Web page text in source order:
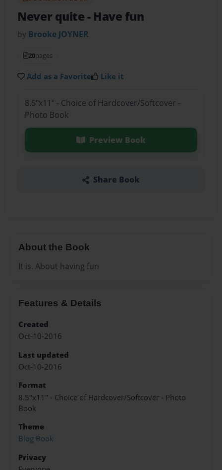
Never quite- Have fun
by Brooke JOYNER
20pages
Add as a Favorite Like it
8.5"x11" - Choice of Hardcover/Softcover -
Photo Book
Preview Book
Share Book
About the Book
It is. About having fun
Features & Details
Created
Oct-10-2016
Last updated
Oct-10-2016
Format
8.5"x11" - Choice of Hardcover/Softcover - Photo
Book
Theme
Blog Book
Privacy